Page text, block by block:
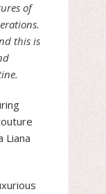
of
this is
Liana